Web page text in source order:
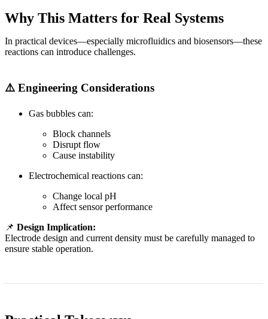
Why This Matters for Real Systems
In practical devices—especially microfluidics and biosensors—these
reactions can introduce challenges.
⚠️ Engineering Considerations
Gas bubbles can:
Block channels
Disrupt flow
Cause instability
Electrochemical reactions can:
Change local pH
Affect sensor performance
📌 Design Implication:
Electrode design and current density must be carefully managed to
ensure stable operation.